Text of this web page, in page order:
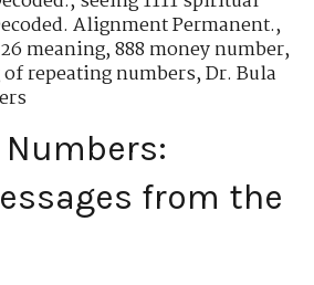
Alignment Permanent.,
meaning,888 money number,
repeating numbers,Dr. Bula
Numbers:
from the